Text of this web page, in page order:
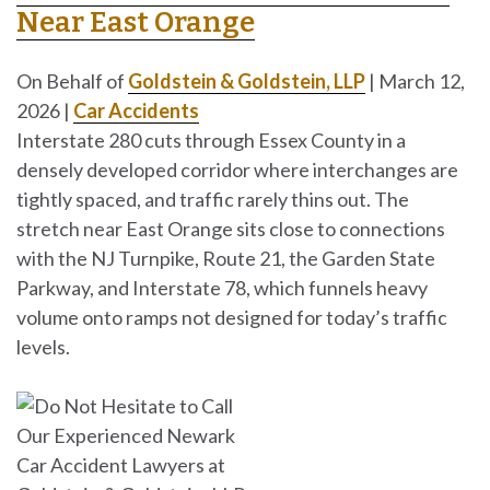
Near East Orange
On Behalf of Goldstein & Goldstein, LLP | March 12,
2026 | Car Accidents
Interstate 280 cuts through Essex County in a
densely developed corridor where interchanges are
tightly spaced, and traffic rarely thins out. The
stretch near East Orange sits close to connections
with the NJ Turnpike, Route 21, the Garden State
Parkway, and Interstate 78, which funnels heavy
volume onto ramps not designed for today’s traffic
levels.